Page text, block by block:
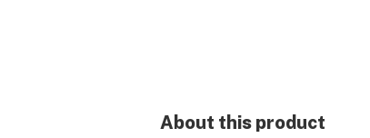
About this product